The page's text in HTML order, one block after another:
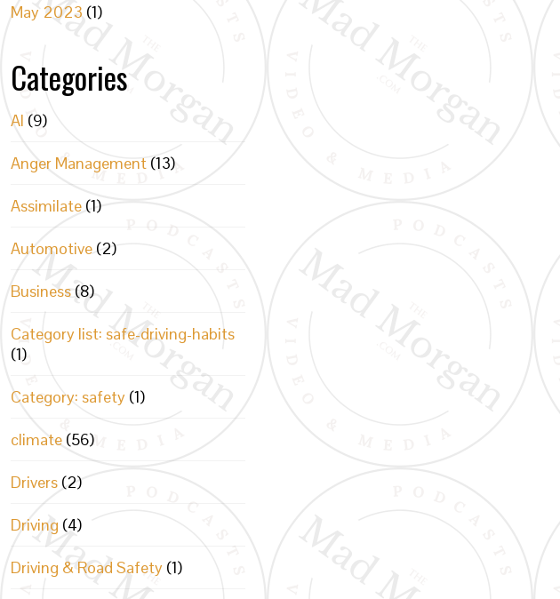
May 2023 (1)
Categories
AI (9)
Anger Management (13)
Assimilate (1)
Automotive (2)
Business (8)
Category list: safe-driving-habits
(1)
Category: safety (1)
climate (56)
Drivers (2)
Driving (4)
Driving & Road Safety (1)